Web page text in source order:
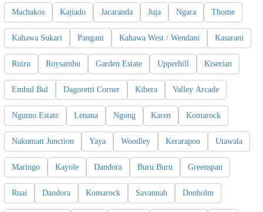
Machakos Kajiado Jacaranda Juja Ngara Thome
Kahawa Sukari Pangani Kahawa West / Wendani Kasarani
Ruiru Roysambu Garden Estate Upperhill Kiserian
Embul Bul Dagoretti Corner Kibera Valley Arcade
Ngumo Estate Lenana Ngong Karen Komarock
Nakumatt Junction Yaya Woodley Kerarapon Utawala
Maringo Kayole Dandora Buru Buru Greenspan
Ruai Dandora Komarock Savannah Donholm